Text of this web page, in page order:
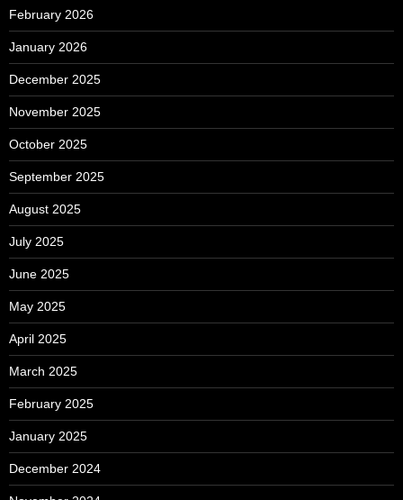
February 2026
January 2026
December 2025
November 2025
October 2025
September 2025
August 2025
July 2025
June 2025
May 2025
April 2025
March 2025
February 2025
January 2025
December 2024